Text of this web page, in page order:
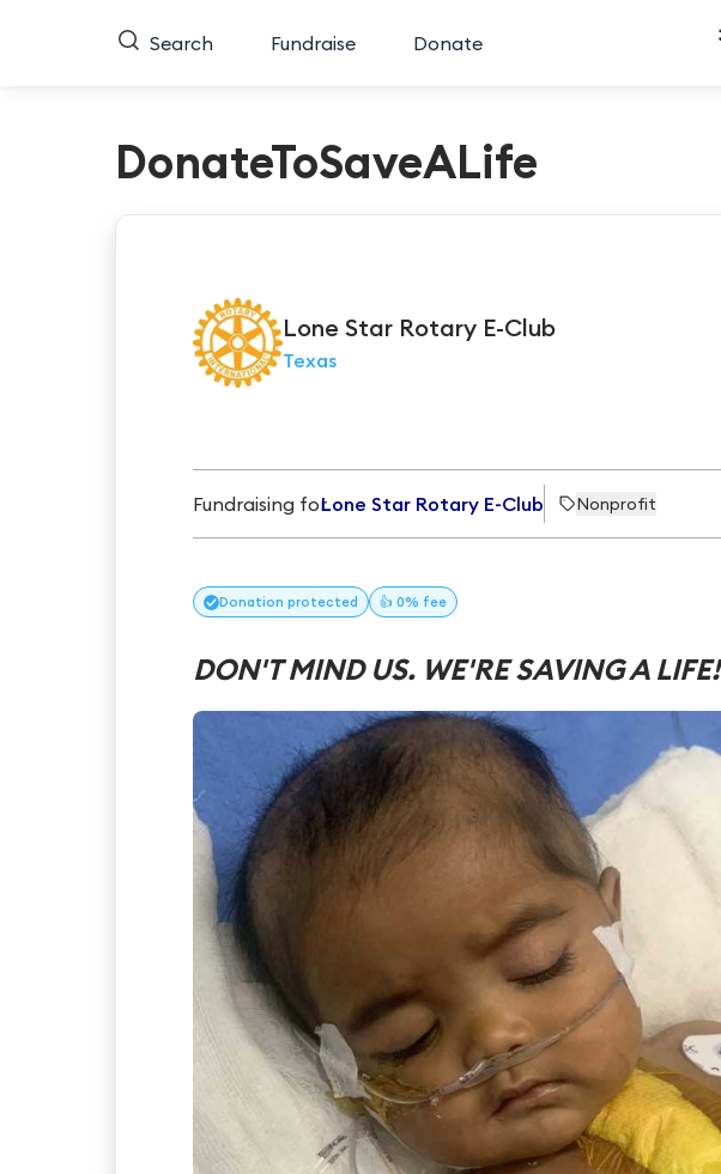
Search Fundraise Donate
DonateToSaveALife
Lone Star Rotary E-Club
Texas
Fundraising forLone Star Rotary E-Club Nonprofit
Donation protected 👍 0% fee
DON'T MIND US. WE'RE SAVING A LIFE!